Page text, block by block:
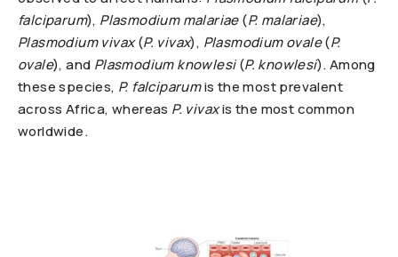
falciparum), Plasmodium malariae(P. malariae),
Plasmodium vivax(P. vivax), Plasmodium ovale(P.
ovale), and Plasmodium knowlesi(P. knowlesi). Among
these species, P. falciparumis the most prevalent
across Africa, whereas P. vivaxis the most common
worldwide.